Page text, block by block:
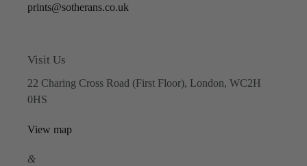
prints@sotherans.co.uk
Visit Us
22 Charing Cross Road (First Floor), London, WC2H
0HS
View map
&